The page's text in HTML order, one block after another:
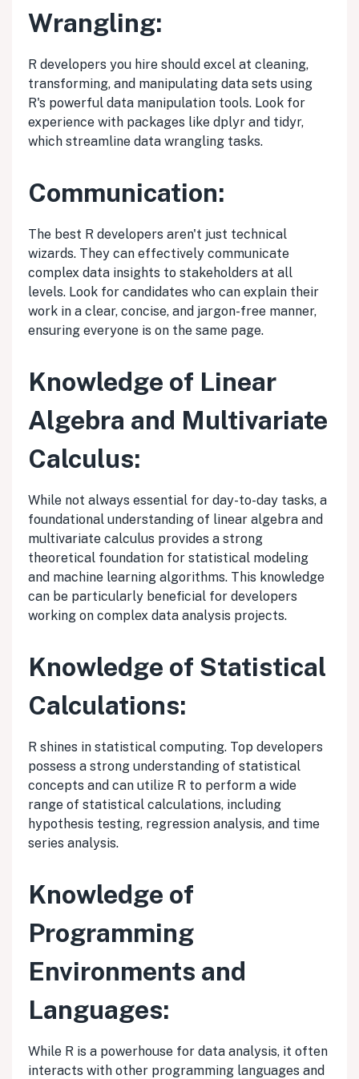
Wrangling:
R developers you hire should excel at cleaning,
transforming, and manipulating data sets using
R's powerful data manipulation tools. Look for
experience with packages like dplyr and tidyr,
which streamline data wrangling tasks.
Communication:
The best R developers aren't just technical
wizards. They can effectively communicate
complex data insights to stakeholders at all
levels. Look for candidates who can explain their
work in a clear, concise, and jargon-free manner,
ensuring everyone is on the same page.
Knowledge of Linear
Algebra and Multivariate
Calculus:
While not always essential for day-to-day tasks, a
foundational understanding of linear algebra and
multivariate calculus provides a strong
theoretical foundation for statistical modeling
and machine learning algorithms. This knowledge
can be particularly beneficial for developers
working on complex data analysis projects.
Knowledge of Statistical
Calculations:
R shines in statistical computing. Top developers
possess a strong understanding of statistical
concepts and can utilize R to perform a wide
range of statistical calculations, including
hypothesis testing, regression analysis, and time
series analysis.
Knowledge of
Programming
Environments and
Languages:
While R is a powerhouse for data analysis, it often
interacts with other programming languages and